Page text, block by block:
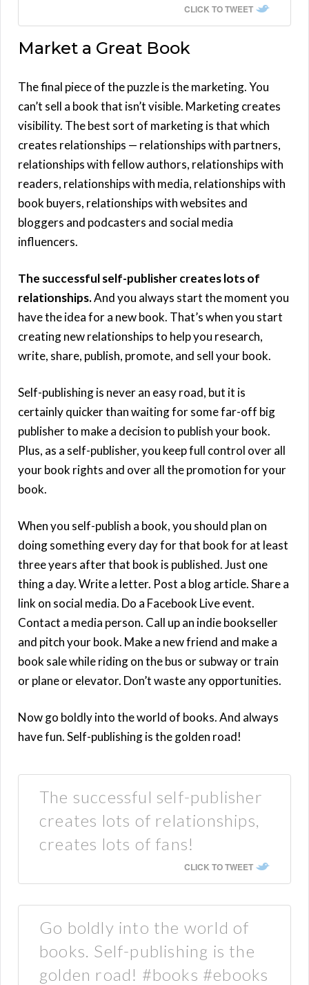
CLICK TO TWEET
Market a Great Book
The final piece of the puzzle is the marketing. You
can’t sell a book that isn’t visible. Marketing creates
visibility. The best sort of marketing is that which
creates relationships — relationships with partners,
relationships with fellow authors, relationships with
readers, relationships with media, relationships with
book buyers, relationships with websites and
bloggers and podcasters and social media
influencers.
The successful self-publisher creates lots of
relationships.And you always start the moment you
have the idea for a new book. That’s when you start
creating new relationships to help you research,
write, share, publish, promote, and sell your book.
Self-publishing is never an easy road, but it is
certainly quicker than waiting for some far-off big
publisher to make a decision to publish your book.
Plus, as a self-publisher, you keep full control over all
your book rights and over all the promotion for your
book.
When you self-publish a book, you should plan on
doing something every day for that book for at least
three years after that book is published. Just one
thing a day. Write a letter. Post a blog article. Share a
link on social media. Do a Facebook Live event.
Contact a media person. Call up an indie bookseller
and pitch your book. Make a new friend and make a
book sale while riding on the bus or subway or train
or plane or elevator. Don’t waste any opportunities.
Now go boldly into the world of books. And always
have fun. Self-publishing is the golden road!
The successful self-publisher
creates lots of relationships,
creates lots of fans!
CLICK TO TWEET
Go boldly into the world of
books. Self-publishing is the
golden road! #books #ebooks